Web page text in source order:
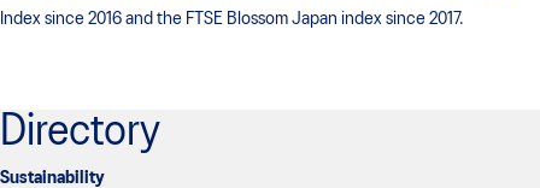
Index since 2016 and the FTSE Blossom Japan index since 2017.
Directory
Sustainability